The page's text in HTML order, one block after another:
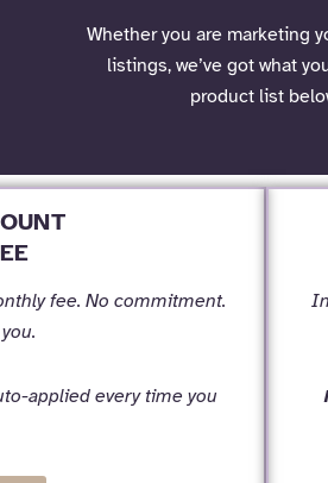
Whether you are marketing
listings, we’ve got what
product list
fee. No commitment.
applied every time you